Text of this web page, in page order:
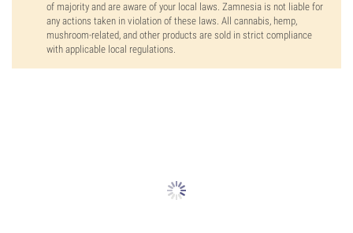
of majority and are aware of your local laws. Zamnesia is not liable for
any actions taken in violation of these laws. All cannabis, hemp,
mushroom-related, and other products are sold in strict compliance
with applicable local regulations.